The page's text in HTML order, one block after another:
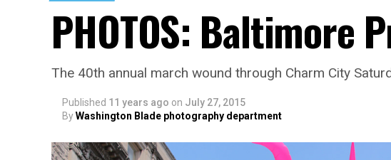
PHOTOS: Baltimore
The 40th annual march wound through Charm City
Published 11 years ago on July 27, 2015
ByWashington Blade photography department